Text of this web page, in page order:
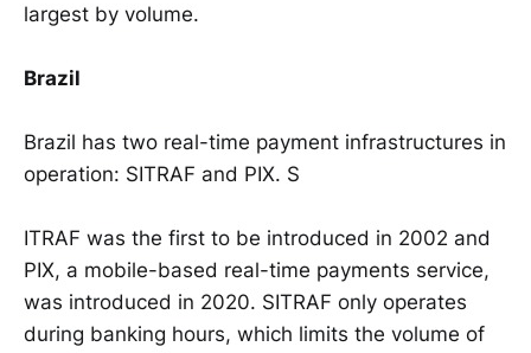
largest by volume.
Brazil
Brazil has two real-time payment infrastructures in
operation: SITRAF and PIX. S
ITRAF was the first to be introduced in 2002 and
PIX, a mobile-based real-time payments service,
was introduced in 2020. SITRAF only operates
during banking hours, which limits the volume of